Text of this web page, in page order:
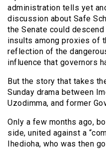
administration tells yet
discussion about Safe
the Senate could
insults among proxies of
reflection of the
influence that governors
But the story that takes
Sunday drama between
Uzodimma, and former
Only a few months ago,
side, united against a
Ihedioha, who was then